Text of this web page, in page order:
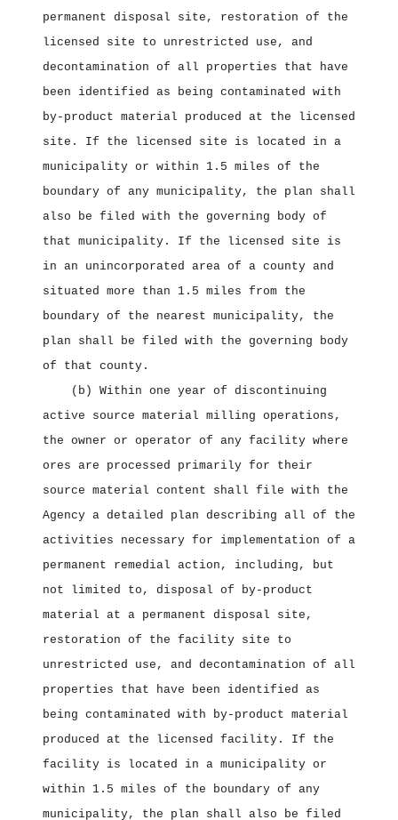
permanent disposal site, restoration of the
licensed site to unrestricted use, and
decontamination of all properties that have
been identified as being contaminated with
by‑product material produced at the licensed
site. If the licensed site is located in a
municipality or within 1.5 miles of the
boundary of any municipality, the plan shall
also be filed with the governing body of
that municipality. If the licensed site is
in an unincorporated area of a county and
situated more than 1.5 miles from the
boundary of the nearest municipality, the
plan shall be filed with the governing body
of that county.
(b) Within one year of discontinuing
active source material milling operations,
the owner or operator of any facility where
ores are processed primarily for their
source material content shall file with the
Agency a detailed plan describing all of the
activities necessary for implementation of a
permanent remedial action, including, but
not limited to, disposal of by‑product
material at a permanent disposal site,
restoration of the facility site to
unrestricted use, and decontamination of all
properties that have been identified as
being contaminated with by‑product material
produced at the licensed facility. If the
facility is located in a municipality or
within 1.5 miles of the boundary of any
municipality, the plan shall also be filed